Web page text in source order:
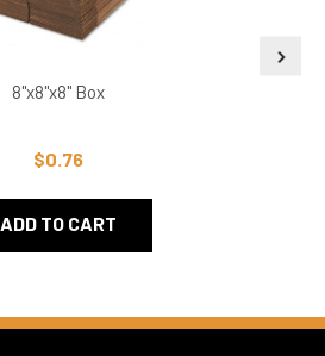
8"x8"x8" Box
$0.76
ADD TO CART